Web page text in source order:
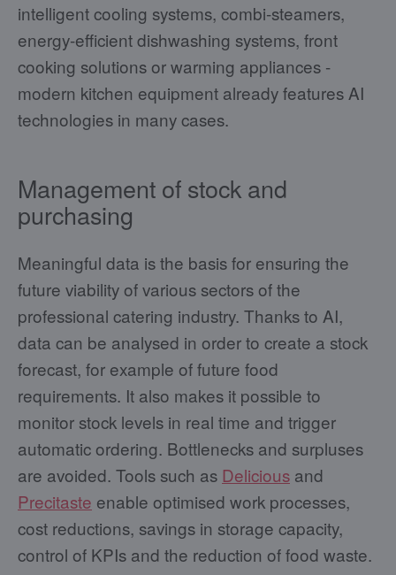
intelligent cooling systems, combi-steamers,
energy-efficient dishwashing systems, front
cooking solutions or warming appliances -
modern kitchen equipment already features AI
technologies in many cases.
Management of stock and
purchasing
Meaningful data is the basis for ensuring the
future viability of various sectors of the
professional catering industry. Thanks to AI,
data can be analysed in order to create a stock
forecast, for example of future food
requirements. It also makes it possible to
monitor stock levels in real time and trigger
automatic ordering. Bottlenecks and surpluses
are avoided. Tools such as Delicious and
Precitaste enable optimised work processes,
cost reductions, savings in storage capacity,
control of KPIs and the reduction of food waste.